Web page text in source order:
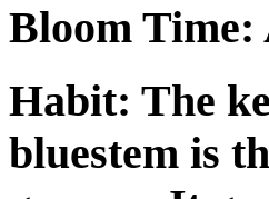
Bloom Time:
Habit: The
bluestem is